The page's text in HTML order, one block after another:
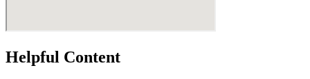
Helpful Content